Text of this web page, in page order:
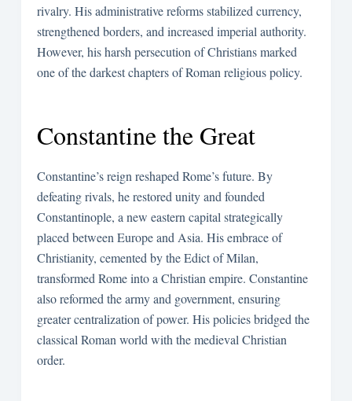
rivalry. His administrative reforms stabilized currency,
strengthened borders, and increased imperial authority.
However, his harsh persecution of Christians marked
one of the darkest chapters of Roman religious policy.
Constantine the Great
Constantine’s reign reshaped Rome’s future. By
defeating rivals, he restored unity and founded
Constantinople, a new eastern capital strategically
placed between Europe and Asia. His embrace of
Christianity, cemented by the Edict of Milan,
transformed Rome into a Christian empire. Constantine
also reformed the army and government, ensuring
greater centralization of power. His policies bridged the
classical Roman world with the medieval Christian
order.